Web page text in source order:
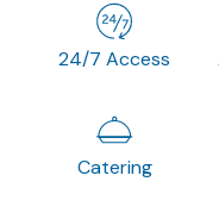
24/7 Access
Catering